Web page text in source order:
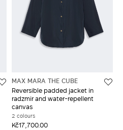
MAX MARA THE CUBE
Reversible padded jacket in
radzmir and water-repellent
canvas
2 colours
Kč17,700.00